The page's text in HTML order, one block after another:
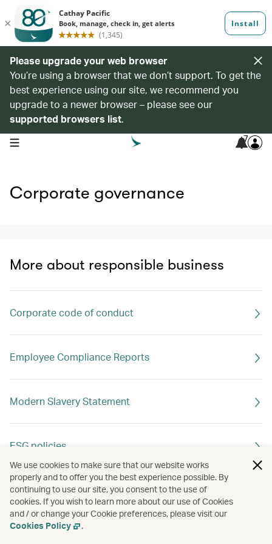
Please upgrade your web browser
You’re using a browser that we don’t support. To get the
best experience using our site, we recommend you
upgrade to a newer browser – please see our
supported browsers list.
open navigation menu 7
Corporate governance
More about responsible business
Corporate code of conduct
Employee Compliance Reports
Modern Slavery Statement
ESG policies
We use cookies to make sure that our website works
properly and to offer you the best experience possible. By
continuing to use our site, you consent to the use of
cookies. If you wish to learn more about our use of Cookies
and / or change your Cookie preferences, please visit our
Cookies Policy
.